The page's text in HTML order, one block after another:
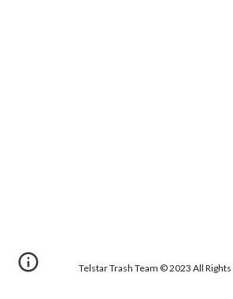
Telstar Trash Team © 2023 All